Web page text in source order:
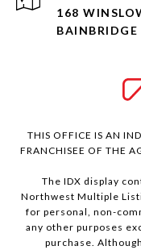
168
THIS OFFICE IS AN
FRANCHISEE OF THE
The IDX display
Northwest Multiple
for personal, non-
any other purposes
purchase.